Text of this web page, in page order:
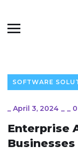
SOFTWARE
_ April 3, 2024 _ _
Enterprise